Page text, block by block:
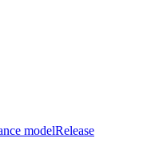
modelRelease